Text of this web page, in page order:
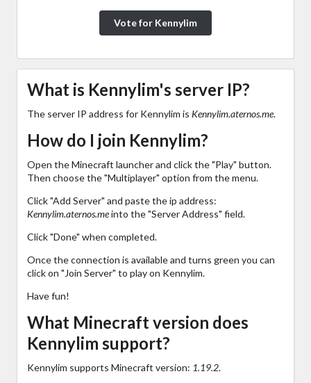
Vote for Kennylim
What is Kennylim's server IP?
The server IP address for Kennylim is Kennylim.aternos.me.
How do I join Kennylim?
Open the Minecraft launcher and click the "Play" button.
Then choose the "Multiplayer" option from the menu.
Click "Add Server" and paste the ip address:
Kennylim.aternos.meinto the "Server Address" field.
Click "Done" when completed.
Once the connection is available and turns green you can
click on "Join Server" to play on Kennylim.
Have fun!
What Minecraft version does
Kennylim support?
Kennylim supports Minecraft version: 1.19.2.